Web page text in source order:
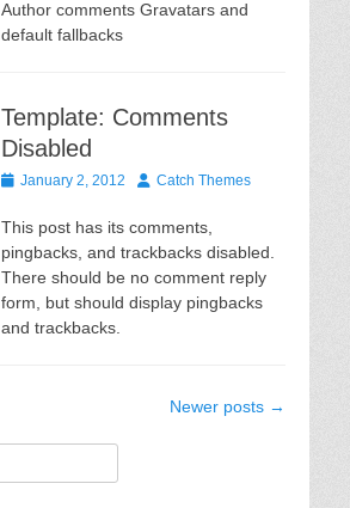
Author comments Gravatars and
default fallbacks
Template: Comments
Disabled
Posted
January 2, 2012 AuthorCatch Themes
This post has its comments,
pingbacks, and trackbacks disabled.
There should be no comment reply
form, but should display pingbacks
and trackbacks.
Newer posts →